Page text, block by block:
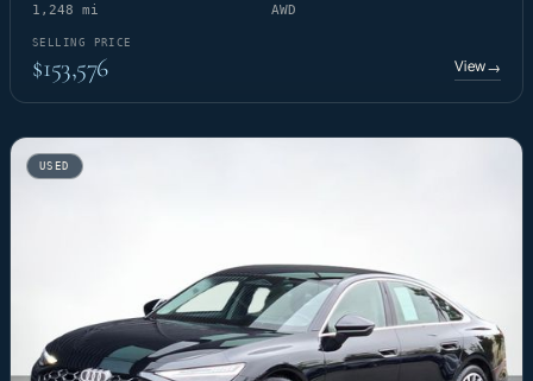
1,248 mi AWD
SELLING PRICE
$153,576 View→
USED